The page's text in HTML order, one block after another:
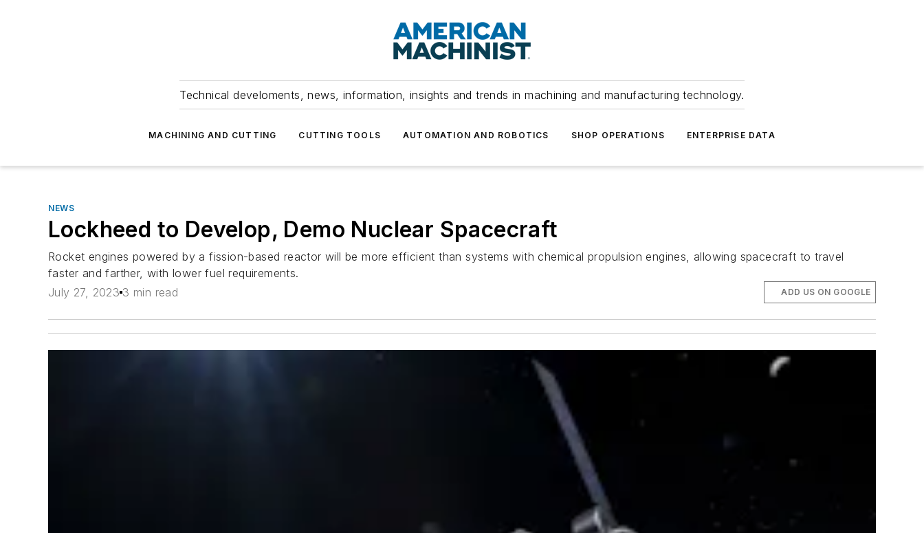
Technical develoments, news, information, insights and trends in machining and manufacturing technology.
MACHINING AND CUTTING CUTTING TOOLS AUTOMATION AND ROBOTICS SHOP OPERATIONS ENTERPRISE DATA
NEWS
Lockheed to Develop, Demo Nuclear Spacecraft
Rocket engines powered by a fission-based reactor will be more efficient than systems with chemical propulsion engines, allowing spacecraft to travel
faster and farther, with lower fuel requirements.
July 27, 2023 3 min read ADD US ON GOOGLE